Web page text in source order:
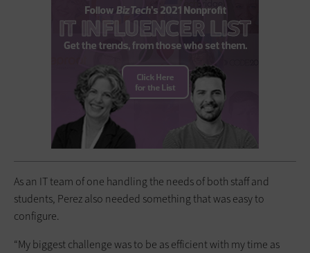
As an IT team of one handling the needs of both staff and
students, Perez also needed something that was easy to
configure.
“My biggest challenge was to be as efficient with my time as